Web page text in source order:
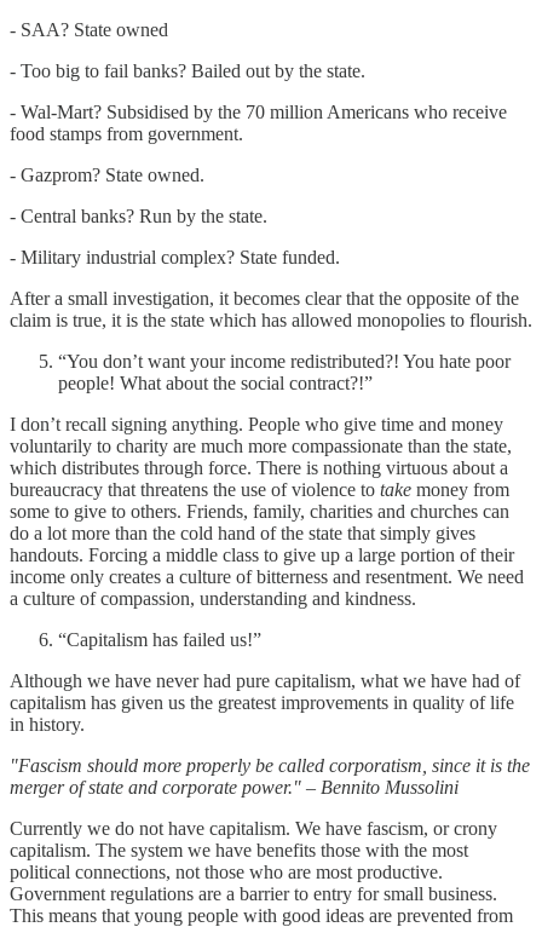
- SAA? State owned
- Too big to fail banks? Bailed out by the state.
- Wal-Mart? Subsidised by the 70 million Americans who receive
food stamps from government.
- Gazprom? State owned.
- Central banks? Run by the state.
- Military industrial complex? State funded.
After a small investigation, it becomes clear that the opposite of the
claim is true, it is the state which has allowed monopolies to flourish.
“You don’t want your income redistributed?! You hate poor
people! What about the social contract?!”
I don’t recall signing anything. People who give time and money
voluntarily to charity are much more compassionate than the state,
which distributes through force. There is nothing virtuous about a
bureaucracy that threatens the use of violence to take money from
some to give to others. Friends, family, charities and churches can
do a lot more than the cold hand of the state that simply gives
handouts. Forcing a middle class to give up a large portion of their
income only creates a culture of bitterness and resentment. We need
a culture of compassion, understanding and kindness.
“Capitalism has failed us!”
Although we have never had pure capitalism, what we have had of
capitalism has given us the greatest improvements in quality of life
in history.
"Fascism should more properly be called corporatism, since it is the
merger of state and corporate power." – Bennito Mussolini
Currently we do not have capitalism. We have fascism, or crony
capitalism. The system we have benefits those with the most
political connections, not those who are most productive.
Government regulations are a barrier to entry for small business.
This means that young people with good ideas are prevented from